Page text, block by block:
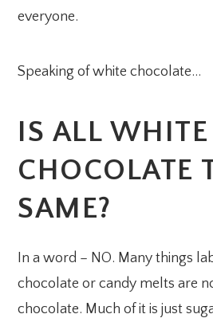
everyone.
Speaking of white chocolate…
IS ALL WHITE
CHOCOLATE
SAME?
In a word – NO. Many things
chocolate or candy melts are
chocolate. Much of it is just